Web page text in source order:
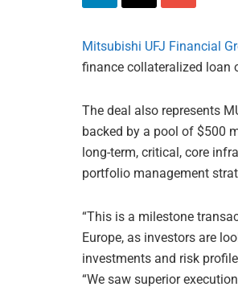
Mitsubishi UFJ Financial
finance collateralized loan
The deal also represents
backed by a pool of $500
long-term, critical, core
portfolio management
“This is a milestone
Europe, as investors are
investments and risk
“We saw superior